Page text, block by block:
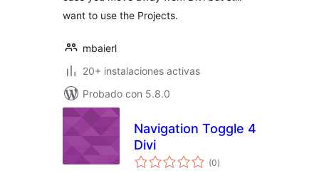
want to use the Projects.
mbaierl
20+ instalaciones activas
Probado con 5.8.0
Navigation Toggle 4
Divi
(0total
de
)